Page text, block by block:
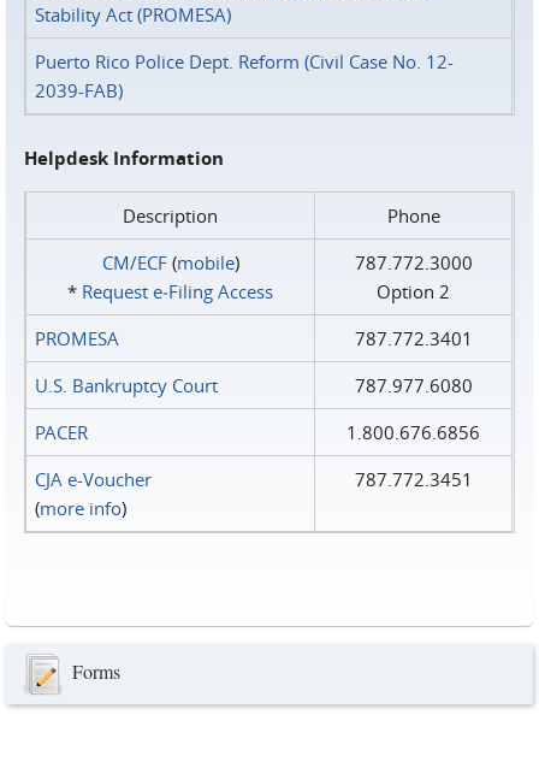
Stability Act (PROMESA)
Puerto Rico Police Dept. Reform (Civil Case No. 12-
2039-FAB)
Helpdesk Information
Description
Phone
CM/ECF(mobile)
* Request e‑Filing Access
787.772.3000
Option 2
PROMESA
787.772.3401
U.S. Bankruptcy Court
787.977.6080
PACER
1.800.676.6856
CJA e-Voucher
(more info)
787.772.3451
Forms